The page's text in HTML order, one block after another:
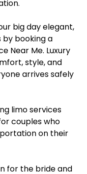
big day elegant,
booking a
Near Me. Luxury
style, and
arrives safely
limo services
couples who
on their
for the bride and